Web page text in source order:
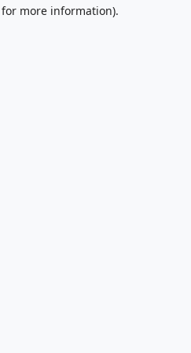
more information).